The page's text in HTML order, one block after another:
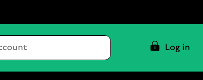
Conduct
search
Log in